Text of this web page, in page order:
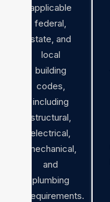
applicable
federal,
state, and
local
building
codes,
including
structural,
electrical,
mechanical,
and
plumbing
requirements.